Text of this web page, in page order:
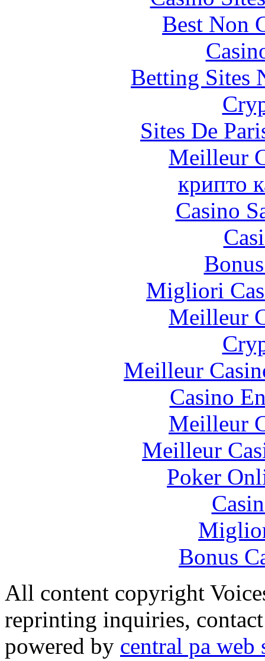
Best Non
Betting Sites
Sites De
Meilleur
крипто
Casino
Migliori
Meilleur
Meilleur
Casino
Meilleur
Meilleur
Poker
Bonus
All content copyright
reprinting inquiries,
powered by central pa web